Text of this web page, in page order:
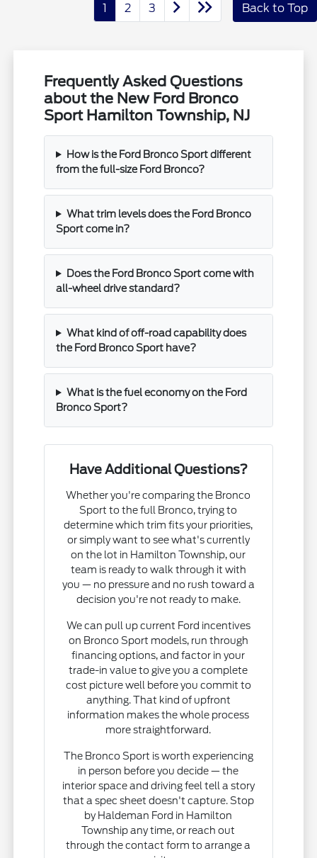
1 2 3 Back to Top
Frequently Asked Questions
about the New Ford Bronco
Sport Hamilton Township, NJ
How is the Ford Bronco Sport different
from the full-size Ford Bronco?
What trim levels does the Ford Bronco
Sport come in?
Does the Ford Bronco Sport come with
all-wheel drive standard?
What kind of off-road capability does
the Ford Bronco Sport have?
What is the fuel economy on the Ford
Bronco Sport?
Have Additional Questions?
Whether you're comparing the Bronco
Sport to the full Bronco, trying to
determine which trim fits your priorities,
or simply want to see what's currently
on the lot in Hamilton Township, our
team is ready to walk through it with
you — no pressure and no rush toward a
decision you're not ready to make.
We can pull up current Ford incentives
on Bronco Sport models, run through
financing options, and factor in your
trade-in value to give you a complete
cost picture well before you commit to
anything. That kind of upfront
information makes the whole process
more straightforward.
The Bronco Sport is worth experiencing
in person before you decide — the
interior space and driving feel tell a story
that a spec sheet doesn't capture. Stop
by Haldeman Ford in Hamilton
Township any time, or reach out
through the contact form to arrange a